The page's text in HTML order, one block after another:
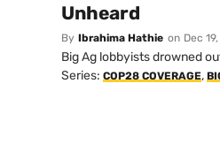
Unheard
By Ibrahima Hathie on Dec
Big Ag lobbyists drowned
Series: COP28 COVERAGE,